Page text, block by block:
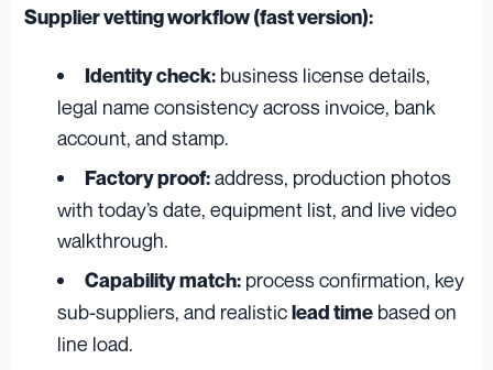
Supplier vetting workflow (fast version):
Identity check: business license details,
legal name consistency across invoice, bank
account, and stamp.
Factory proof:address, production photos
with today’s date, equipment list, and live video
walkthrough.
Capability match: process confirmation, key
sub-suppliers, and realisticlead time based on
line load.